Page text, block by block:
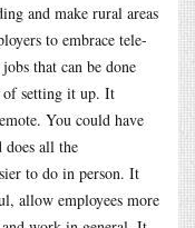
and make rural areas
to embrace tele-
that can be done
setting it up. It
You could have
does all the
to do in person. It
allow employees more